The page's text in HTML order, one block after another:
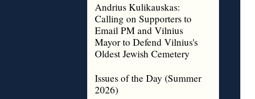
Andrius Kulikauskas:
Calling on Supporters to
Email PM and Vilnius
Mayor to Defend Vilnius's
Oldest Jewish Cemetery
Issues of the Day (Summer
2026)